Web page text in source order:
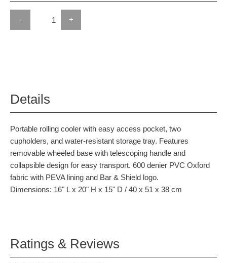
- +
Details
Portable rolling cooler with easy access pocket, two
cupholders, and water-resistant storage tray. Features
removable wheeled base with telescoping handle and
collapsible design for easy transport. 600 denier PVC Oxford
fabric with PEVA lining and Bar & Shield logo.
Dimensions: 16" L x 20" H x 15" D / 40 x 51 x 38 cm
Ratings & Reviews